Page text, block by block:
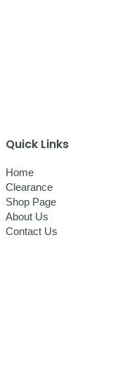
Quick Links
Home
Clearance
Shop Page
About Us
Contact Us